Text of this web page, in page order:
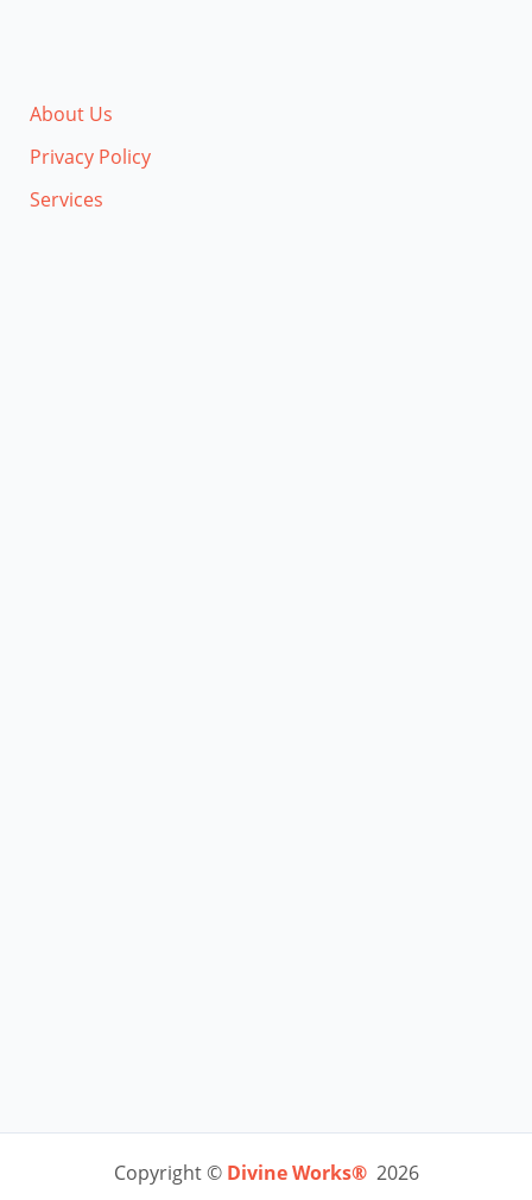
About Us
Privacy Policy
Services
Copyright © Divine Works® 2026